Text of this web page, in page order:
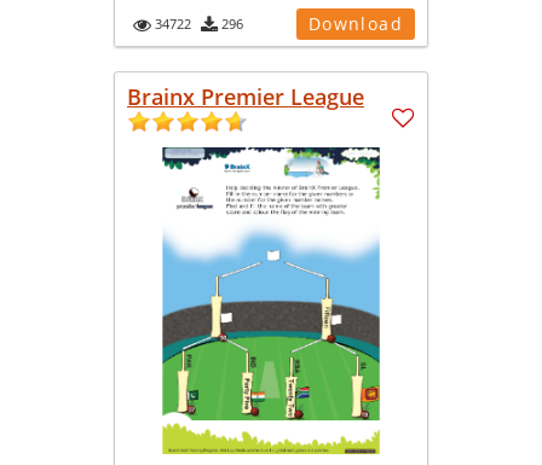
34722 296 Download
Brainx Premier League